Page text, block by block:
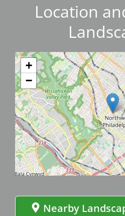
Location
+
−
Nearby